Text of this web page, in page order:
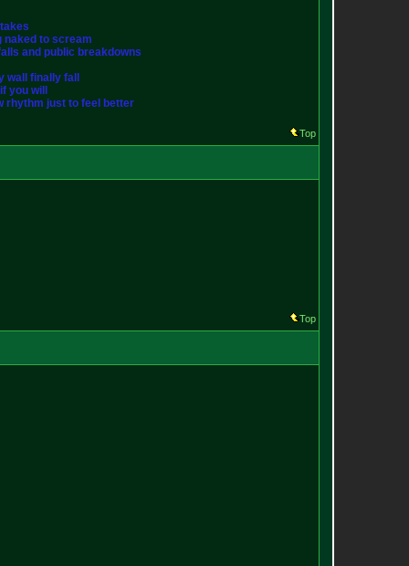
naked to scream
and public breakdowns
finally fall
you will
rhythm just to feel better
Top
Top